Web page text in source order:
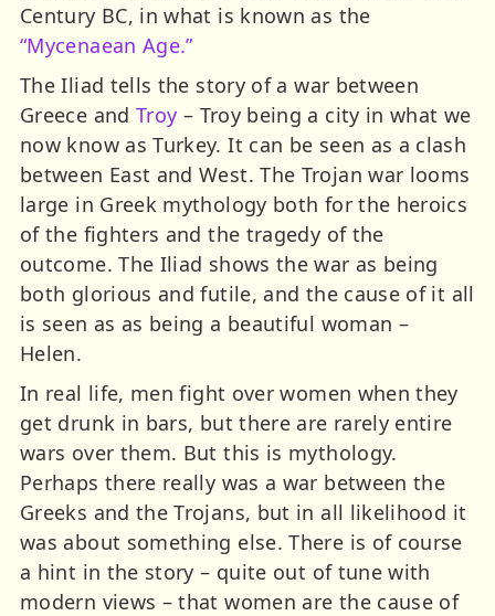
Century BC, in what is known as the
“Mycenaean Age.”
The Iliad tells the story of a war between
Greece and Troy – Troy being a city in what we
now know as Turkey. It can be seen as a clash
between East and West. The Trojan war looms
large in Greek mythology both for the heroics
of the fighters and the tragedy of the
outcome. The Iliad shows the war as being
both glorious and futile, and the cause of it all
is seen as as being a beautiful woman –
Helen.
In real life, men fight over women when they
get drunk in bars, but there are rarely entire
wars over them. But this is mythology.
Perhaps there really was a war between the
Greeks and the Trojans, but in all likelihood it
was about something else. There is of course
a hint in the story – quite out of tune with
modern views – that women are the cause of